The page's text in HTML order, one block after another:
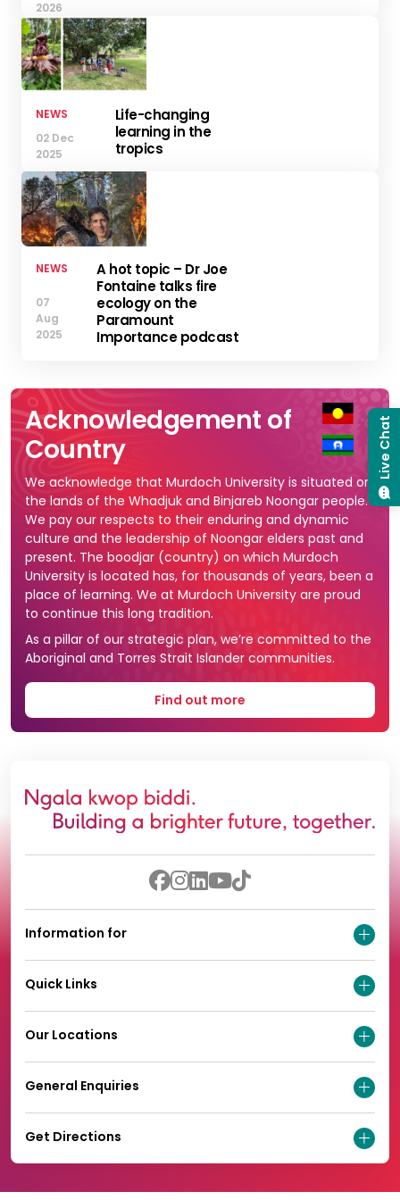
2026
NEWS
02 Dec
2025
Life-changing
learning in the
tropics
NEWS
07
Aug
2025
A hot topic – Dr Joe
Fontaine talks fire
ecology on the
Paramount
Importance podcast
Acknowledgement of
Country
We acknowledge that Murdoch University is situated on
the lands of the Whadjuk and Binjareb Noongar people.
We pay our respects to their enduring and dynamic
culture and the leadership of Noongar elders past and
present. The boodjar (country) on which Murdoch
University is located has, for thousands of years, been a
place of learning. We at Murdoch University are proud
to continue this long tradition.
As a pillar of our strategic plan, we’re committed to the
Aboriginal and Torres Strait Islander communities.
Find out more
Information for
Quick Links
Our Locations
General Enquiries
Get Directions
Live Chat